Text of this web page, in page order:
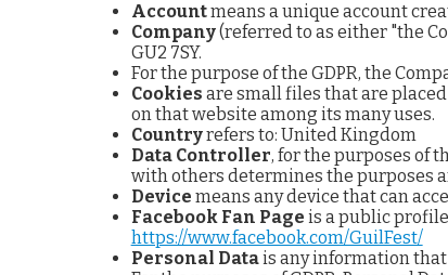
Accountmeans a unique account
Company(referred to as either "the
GU2 7SY.
For the purpose of the GDPR, the
Cookies are small files that are
on that website among its many uses.
Countryrefers to: United Kingdom
Data Controller, for the purposes of
with others determines the purposes
Device means any device that can
Facebook Fan Page is a public
https://www.facebook.com/GuilFest/
Personal Datais any information